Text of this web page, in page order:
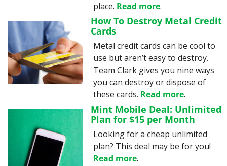
place. Read more.
How To Destroy Metal Credit
Cards
Metal credit cards can be cool to
use but aren’t easy to destroy.
Team Clark gives you nine ways
you can destroy or dispose of
these cards. Read more.
Mint Mobile Deal: Unlimited
Plan for $15 per Month
Looking for a cheap unlimited
Read more.